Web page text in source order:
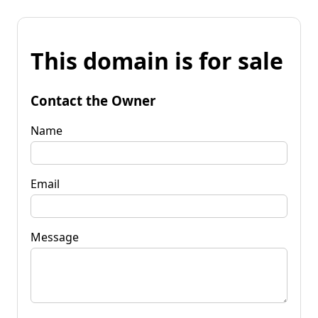
This domain is for sale
Contact the Owner
Name
Email
Message